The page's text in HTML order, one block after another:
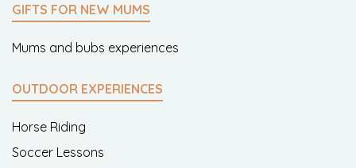
GIFTS FOR NEW MUMS
Mums and bubs experiences
OUTDOOR EXPERIENCES
Horse Riding
Soccer Lessons